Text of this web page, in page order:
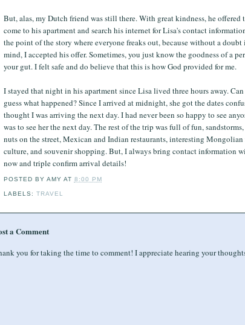
But, alas, my Dutch friend was still there. With great kindness, he offered
come to his apartment and search his internet for Lisa's contact
the point of the story where everyone freaks out, because without a doubt
mind, I accepted his offer. Sometimes, you just know the goodness of a
your gut. I felt safe and do believe that this is how God provided for me.
I stayed that night in his apartment since Lisa lived three hours away.
guess what happened? Since I arrived at midnight, she got the dates
thought I was arriving the next day. I had never been so happy to see
was to see her the next day. The rest of the trip was full of fun,
nuts on the street, Mexican and Indian restaurants, interesting Mongolian
culture, and souvenir shopping. But, I always bring contact information
now and triple confirm arrival details!
POSTED BY AMY AT 8:00 PM
LABELS: TRAVEL
a Comment
you for taking the time to comment! I appreciate hearing your